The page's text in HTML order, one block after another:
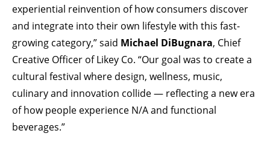
experiential reinvention of how consumers discover
and integrate into their own lifestyle with this fast-
growing category,” said Michael DiBugnara, Chief
Creative Officer of Likey Co. “Our goal was to create a
cultural festival where design, wellness, music,
culinary and innovation collide — reflecting a new era
of how people experience N/A and functional
beverages.”